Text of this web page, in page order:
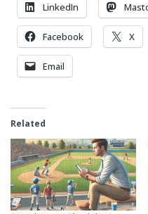
LinkedIn
Facebook X
Email
Related